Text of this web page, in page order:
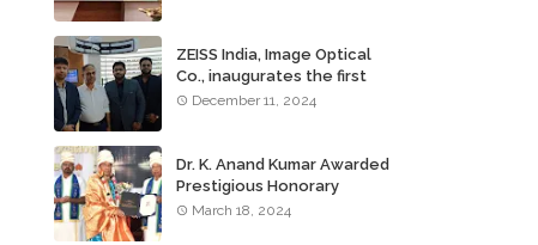
ZEISS India, Image Optical
Co., inaugurates the first
ZEISS VISION CENTER of
December 11, 2024
Dr. K. Anand Kumar Awarded
Prestigious Honorary
Doctorate of Science
March 18, 2024